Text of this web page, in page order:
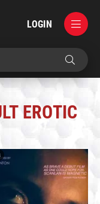
LOGIN
EROTIC